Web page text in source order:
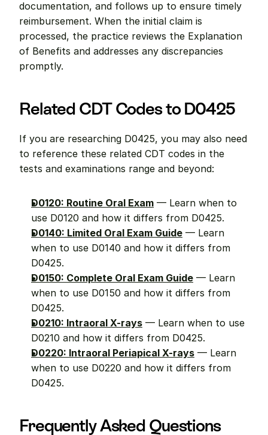
documentation, and follows up to ensure timely
reimbursement. When the initial claim is
processed, the practice reviews the Explanation
of Benefits and addresses any discrepancies
promptly.
Related CDT Codes to D0425
If you are researching D0425, you may also need
to reference these related CDT codes in the
tests and examinations range and beyond:
D0120: Routine Oral Exam — Learn when to
use D0120 and how it differs from D0425.
D0140: Limited Oral Exam Guide — Learn
when to use D0140 and how it differs from
D0425.
D0150: Complete Oral Exam Guide — Learn
when to use D0150 and how it differs from
D0425.
D0210: Intraoral X-rays — Learn when to use
D0210 and how it differs from D0425.
D0220: Intraoral Periapical X-rays — Learn
when to use D0220 and how it differs from
D0425.
Frequently Asked Questions